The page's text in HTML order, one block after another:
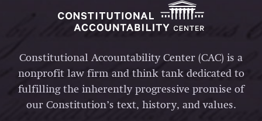
Constitutional Accountability Center (CAC) is a
nonprofit law firm and think tank dedicated to
fulfilling the inherently progressive promise of
our Constitution’s text, history, and values.